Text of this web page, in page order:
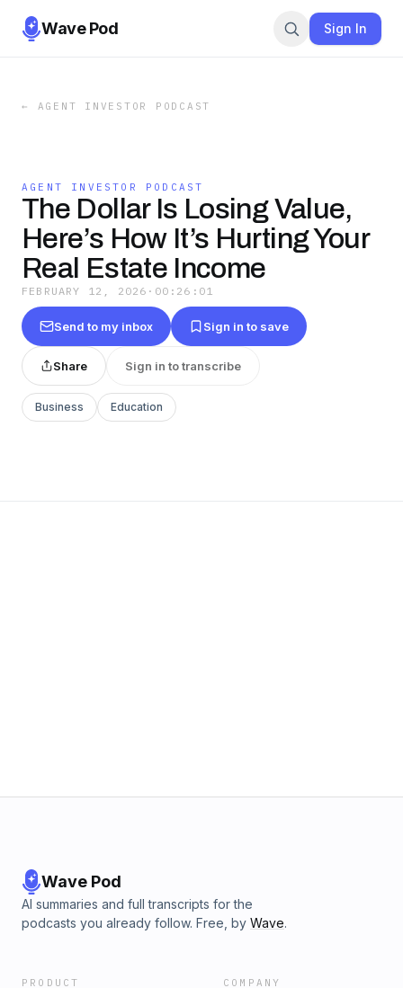
Wave Pod Sign In
← AGENT INVESTOR PODCAST
AGENT INVESTOR PODCAST
The Dollar Is Losing Value,
Here’s How It’s Hurting Your
Real Estate Income
FEBRUARY 12, 2026 · 00:26:01
Send to my inbox Sign in to save
Share Sign in to transcribe
Business Education
Wave Pod
AI summaries and full transcripts for the
podcasts you already follow. Free, by Wave.
PRODUCT COMPANY